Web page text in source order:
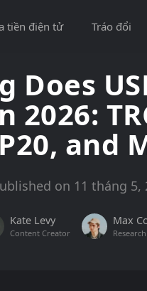
tiền điện tử Tráo đổi
Does
and
on 11 tháng 5,
Kate Levy
Content Creator
Max